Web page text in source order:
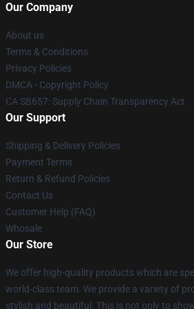
Our Company
About us
Terms & Conditions
Privacy Policies
DMCA - Copyright Policy
CA SB657: Supply Chain Transparency Act
Our Support
Shipping & Delivery Policies
Payment Terms
Return & Refund Policies
Contact Us
Customer Help (FAQ)
Whosale
Our Store
We offer high-quality products which are
world-class team. We provide a variety of
stylish and beautiful. This is not only to